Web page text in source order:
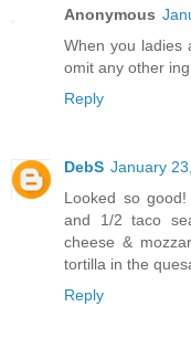
Anonymous
When you ladies
omit any other
Reply
DebS January
Looked so
and 1/2 taco
cheese &
tortilla in the
Reply